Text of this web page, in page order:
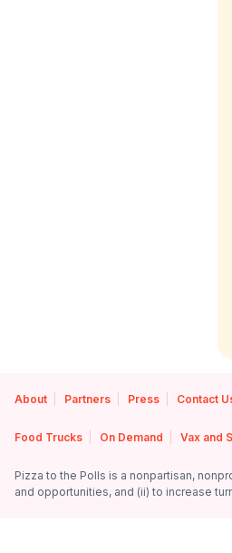
About Partners Press Contact
Food Trucks On Demand Vax and
Pizza to the Polls is a nonpartisan,
and opportunities, and (ii) to increase